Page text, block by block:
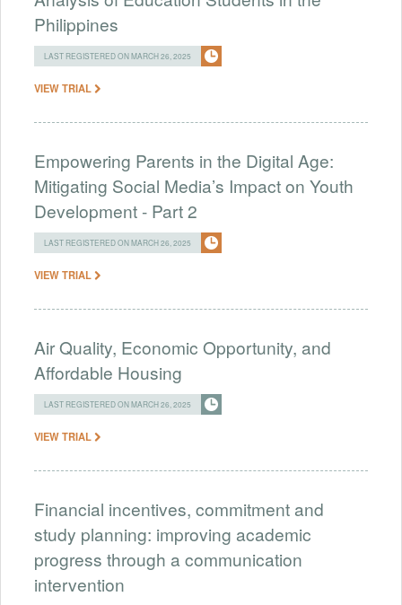
Philippines
LAST REGISTERED ON MARCH 26, 2025
VIEW TRIAL
Empowering Parents in the Digital Age:
Mitigating Social Media’s Impact on Youth
Development - Part 2
LAST REGISTERED ON MARCH 26, 2025
VIEW TRIAL
Air Quality, Economic Opportunity, and
Affordable Housing
LAST REGISTERED ON MARCH 26, 2025
VIEW TRIAL
Financial incentives, commitment and
study planning: improving academic
progress through a communication
intervention